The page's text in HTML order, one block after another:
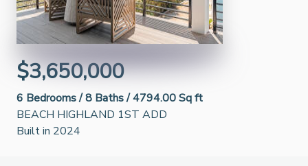
$3,650,000
6 Bedrooms /8 Baths /4794.00 Sq ft
BEACH HIGHLAND 1ST ADD
Built in 2024